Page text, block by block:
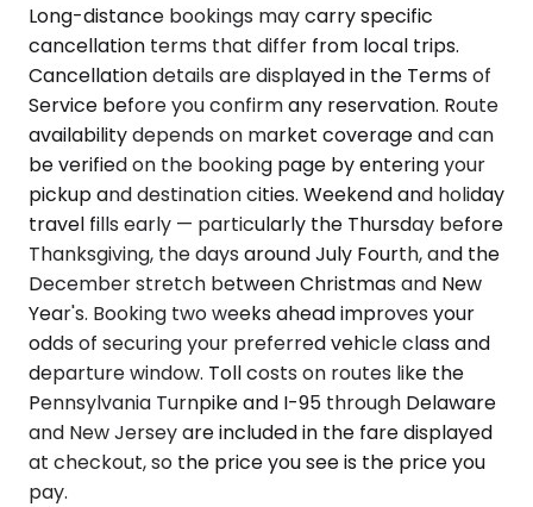
Long-distance bookings may carry specific
cancellation terms that differ from local trips.
Cancellation details are displayed in the Terms of
Service before you confirm any reservation. Route
availability depends on market coverage and can
be verified on the booking page by entering your
pickup and destination cities. Weekend and holiday
travel fills early — particularly the Thursday before
Thanksgiving, the days around July Fourth, and the
December stretch between Christmas and New
Year's. Booking two weeks ahead improves your
odds of securing your preferred vehicle class and
departure window. Toll costs on routes like the
Pennsylvania Turnpike and I-95 through Delaware
and New Jersey are included in the fare displayed
at checkout, so the price you see is the price you
pay.